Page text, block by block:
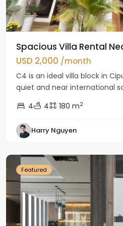
Spacious Villa Rental
USD 2,000 /month
C4 is an ideal villa block in
quiet and near international
4
4 180 m2
Harry Nguyen
Ba
Featured